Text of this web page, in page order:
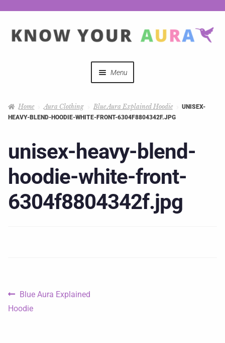
Menu
Mystical Merch
Podcast Coupon Codes
Hosts
Home Aura Clothing Blue Aura Explained Hoodie
UNISEX-
HEAVY-BLEND-HOODIE-WHITE-FRONT-6304F8804342F.JPG
unisex-heavy-blend-
hoodie-white-front-
6304f8804342f.jpg
Blue Aura Explained
Hoodie